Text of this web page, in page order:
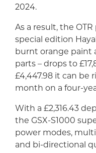
2024.
As a result, the
special edition
burnt orange paint
parts – drops to
£4,447.98 it can be
month on a four-
With a £2,316.43
the GSX-S1000
power modes,
and bi-directional